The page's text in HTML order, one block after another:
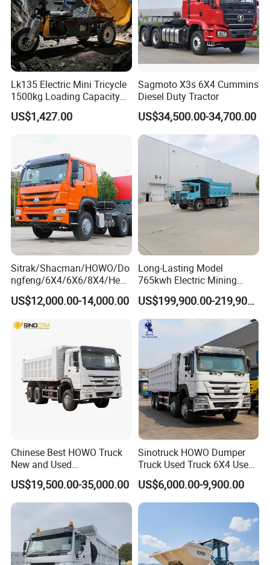
Lk135 Electric Mini Tricycle
1500kg Loading Capacity
Mining Dumper Used in
Peru
US$1,427.00
Sagmoto X3s 6X4 Cummins
Diesel Duty Tractor
US$34,500.00-34,700.00
Sitrak/Shacman/HOWO/Do
ngfeng/6X4/6X6/8X4/Heav
y-Duty/Dump
Trucks/Tractor Heads
Trucks/Sand and Ore/Long-
Transport/Diesel/LHD
US$12,000.00-14,000.00
Long-Lasting Model
765kwh Electric Mining
Dump Truck Gt105e for
Open-Pit Operations
US$199,900.00-219,900.00
Chinese Best HOWO Truck
New and Used
Sino/Sinotruk 6X4 290-
400HP Dumper/Tipper
Truck/Dump Truck Price for
sport/Sale/Ethiopia
US$19,500.00-35,000.00
Sinotruck HOWO Dumper
Truck Used Truck 6X4 Used
Dump Trucks 371 Cargo
Tipper Truck Right Hand
Drive Truck HOWO Truck
US$6,000.00-9,900.00